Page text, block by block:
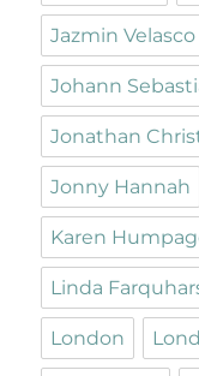
Jazmin Velasco
Johann
Jonathan
Jonny Hannah
Karen
Linda
London